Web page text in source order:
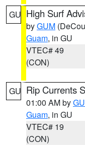
GU High Surf
byGUM
Guam, in GU
VTEC# 49
(CON)
GU Rip Currents
01:00 AM by
Guam, in GU
VTEC# 19
(CON)